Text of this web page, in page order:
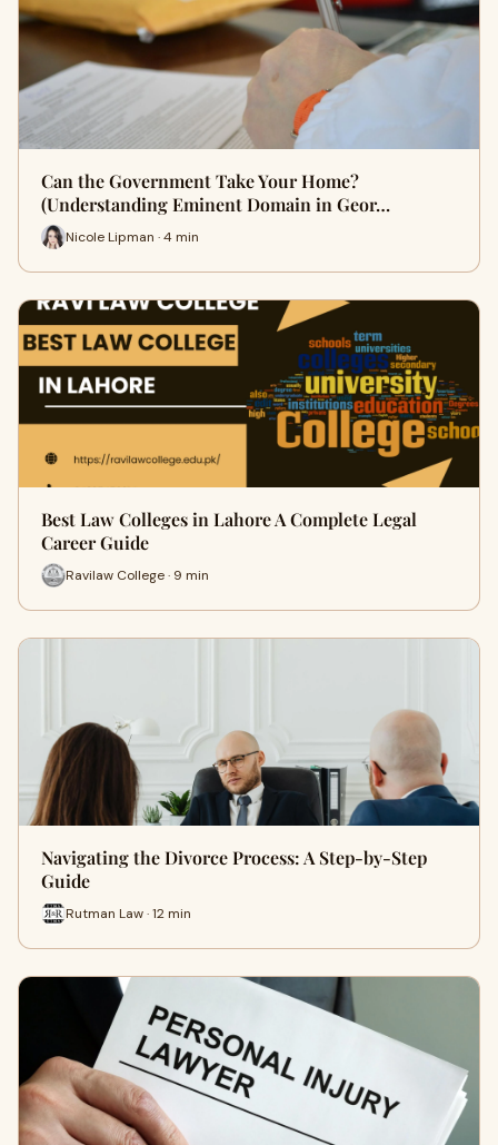
Can the Government Take Your Home?
(Understanding Eminent Domain in Geor…
Nicole Lipman · 4 min
Best Law Colleges in Lahore A Complete Legal
Career Guide
Ravilaw College · 9 min
Navigating the Divorce Process: A Step-by-Step
Guide
Rutman Law · 12 min